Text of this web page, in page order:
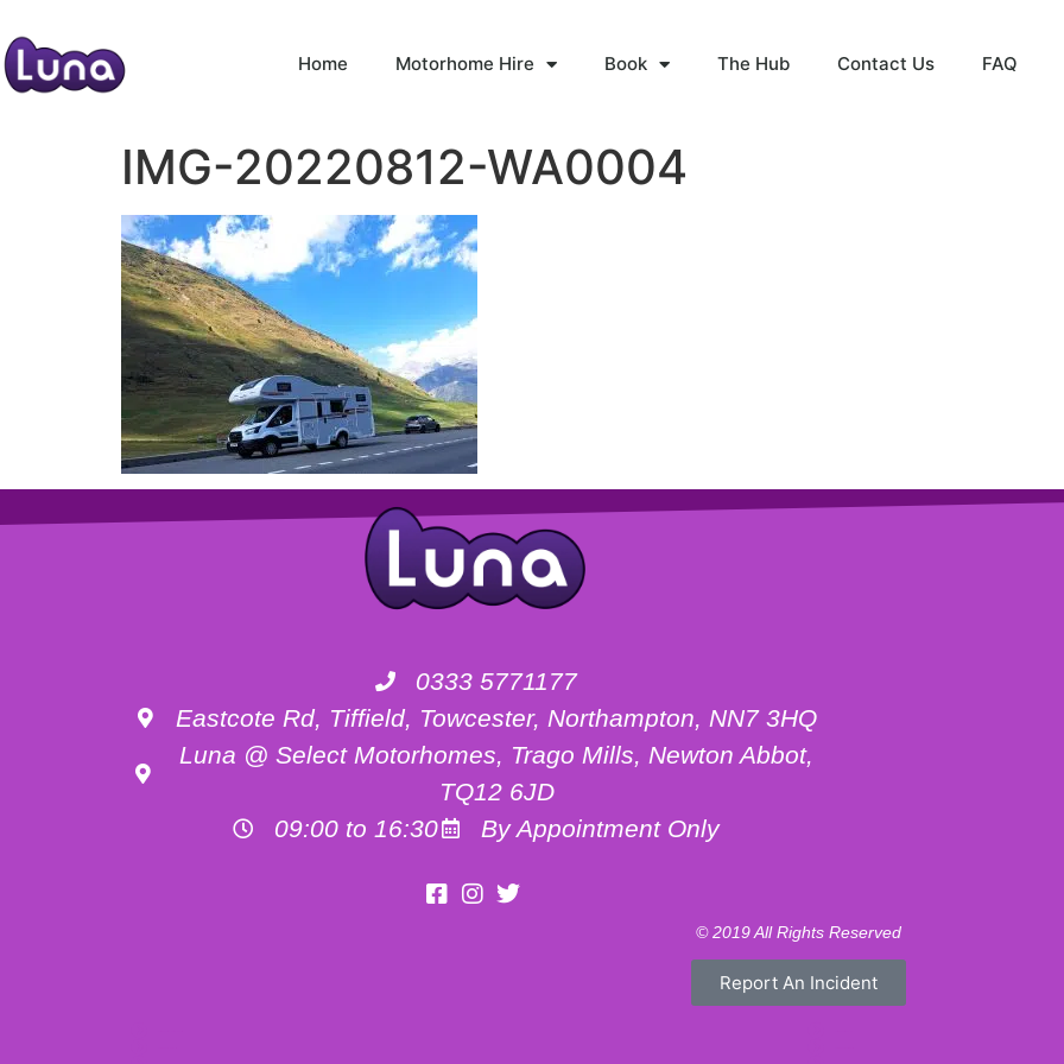
Home Motorhome Hire Book The Hub Contact Us FAQ
IMG-20220812-WA0004
0333 5771177
Eastcote Rd, Tiffield, Towcester, Northampton, NN7 3HQ
Luna @ Select Motorhomes, Trago Mills, Newton Abbot,
TQ12 6JD
09:00 to 16:30
By Appointment Only
© 2019 All Rights Reserved
Report An Incident